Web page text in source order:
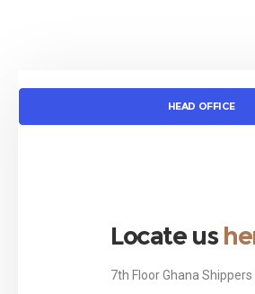
HEAD OFFICE
Locate us
7th Floor Ghana Shippers